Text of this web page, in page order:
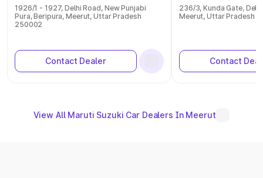
1926/1 - 1927, Delhi Road, New Punjabi
Pura, Beripura, Meerut, Uttar Pradesh
250002
Contact Dealer
236/3, Kunda Gate,
Meerut, Uttar Pradesh
Contact
View All Maruti Suzuki Car Dealers In Meerut